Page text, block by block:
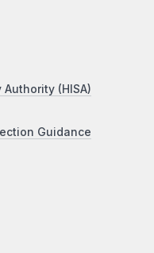
(HISA)
Guidance